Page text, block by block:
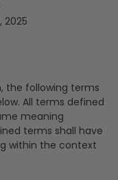
2025
the following terms
All terms defined
meaning
terms shall have
within the context